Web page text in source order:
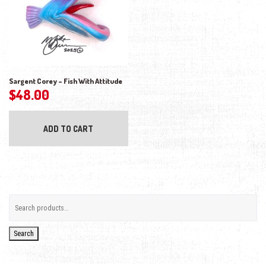
Sargent Corey – Fish With Attitude
$48.00
ADD TO CART
Search